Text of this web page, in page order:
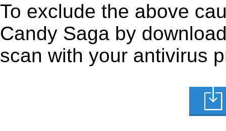
To exclude the above
Candy Saga by
scan with your antivirus